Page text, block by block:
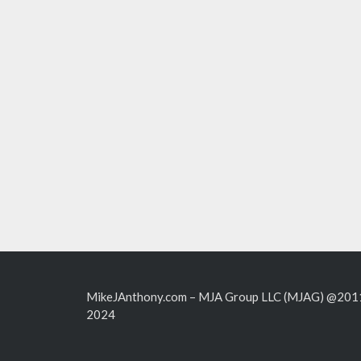
MikeJAnthony.com – MJA Group LLC (MJAG)
2024